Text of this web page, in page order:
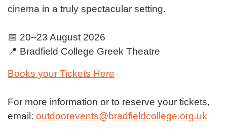
cinema in a truly spectacular setting.
📅 20–23 August 2026
📍 Bradfield College Greek Theatre
Books your Tickets Here
For more information or to reserve your tickets,
email: outdoorevents@bradfieldcollege.org.uk